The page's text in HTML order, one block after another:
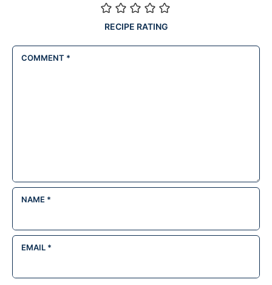
RECIPE RATING
COMMENT *
NAME *
EMAIL *